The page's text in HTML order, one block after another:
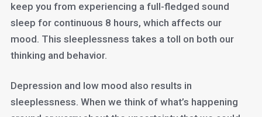
keep you from experiencing a full-fledged sound
sleep for continuous 8 hours, which affects our
mood. This sleeplessness takes a toll on both our
thinking and behavior.
Depression and low mood also results in
sleeplessness. When we think of what’s happening